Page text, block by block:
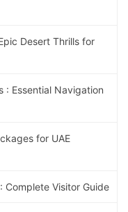
Desert Thrills for
: Essential Navigation
for UAE
Complete Visitor Guide